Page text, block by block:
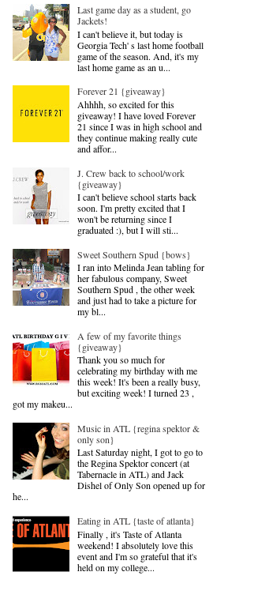
Last game day as a student, go
Jackets!
I can't believe it, but today is
Georgia Tech' s last home football
game of the season. And, it's my
last home game as an u...
Forever 21 {giveaway}
Ahhhh, so excited for this
giveaway! I have loved Forever
21 since I was in high school and
they continue making really cute
and affor...
J. Crew back to school/work
{giveaway}
I can't believe school starts back
soon. I'm pretty excited that I
won't be returning since I
graduated :), but I will sti...
Sweet Southern Spud {bows}
I ran into Melinda Jean tabling for
her fabulous company, Sweet
Southern Spud , the other week
and just had to take a picture for
my bl...
A few of my favorite things
{giveaway}
Thank you so much for
celebrating my birthday with me
this week! It's been a really busy,
but exciting week! I turned 23 ,
got my makeu...
Music in ATL {regina spektor &
only son}
Last Saturday night, I got to go to
the Regina Spektor concert (at
Tabernacle in ATL) and Jack
Dishel of Only Son opened up for
he...
Eating in ATL {taste of atlanta}
Finally , it's Taste of Atlanta
weekend! I absolutely love this
event and I'm so grateful that it's
held on my college...